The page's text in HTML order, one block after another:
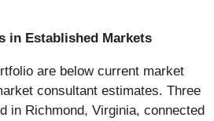
in Established Markets
are below current market
consultant estimates. Three
in Richmond, Virginia, connected